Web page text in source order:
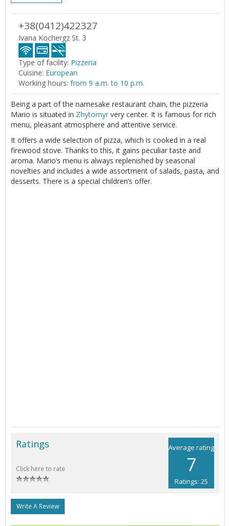
+38(0412)422327
Ivana Kochergz St. 3
Type of facility: Pizzeria
Cuisine: European
Working hours: from 9 a.m. to 10 p.m.
Being a part of the namesake restaurant chain, the pizzeria
Mario is situated in Zhytomyr very center. It is famous for rich
menu, pleasant atmosphere and attentive service.
It offers a wide selection of pizza, which is cooked in a real
firewood stove. Thanks to this, it gains peculiar taste and
aroma. Mario’s menu is always replenished by seasonal
novelties and includes a wide assortment of salads, pasta, and
desserts. There is a special children’s offer.
Average rating
7
Ratings: 25
Ratings
Click here to rate
Write A Review